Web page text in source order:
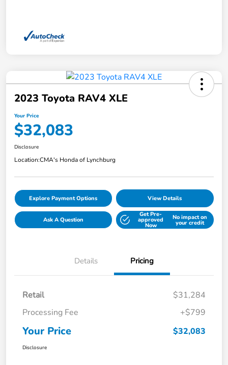
2023 Toyota RAV4 XLE
Your Price
$32,083
Disclosure
Location:CMA's Honda of Lynchburg
Explore Payment Options View Details
Ask A Question
Get Pre-
approved
Now
No impact on
your credit
Details Pricing
Retail
$31,284
Processing Fee
+$799
Your Price $32,083
Disclosure